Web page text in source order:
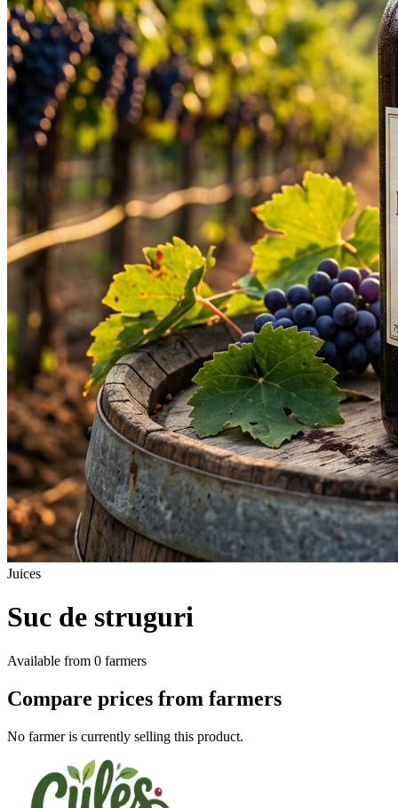
Juices
Suc de struguri
Available from 0 farmers
Compare prices from farmers
No farmer is currently selling this product.